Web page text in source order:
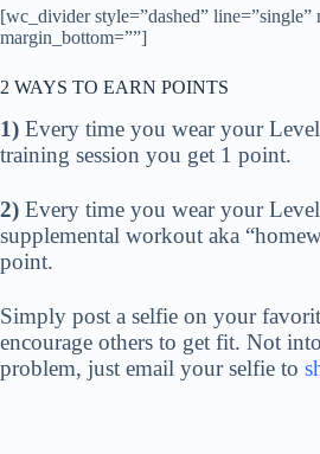
[wc_divider style=”dashed” line=”single”
margin_bottom=””]
2 WAYS TO EARN POINTS
1) Every time you wear your
training session you get 1 point.
2) Every time you wear your
supplemental workout aka
point.
Simply post a selfie on your
encourage others to get fit. Not
problem, just email your selfie to